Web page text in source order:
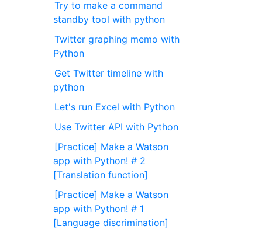
Try to make a command
standby tool with python
Twitter graphing memo with
Python
Get Twitter timeline with
python
Let's run Excel with Python
Use Twitter API with Python
[Practice] Make a Watson
app with Python! # 2
[Translation function]
[Practice] Make a Watson
app with Python! # 1
[Language discrimination]